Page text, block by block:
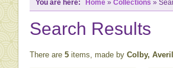
You are here: Home » Collections »
Search Results
There are 5 items, made by Colby, Averil